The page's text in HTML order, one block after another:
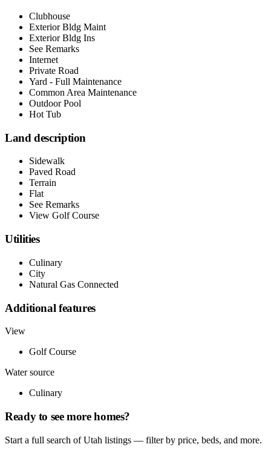
Clubhouse
Exterior Bldg Maint
Exterior Bldg Ins
See Remarks
Internet
Private Road
Yard - Full Maintenance
Common Area Maintenance
Outdoor Pool
Hot Tub
Land description
Sidewalk
Paved Road
Terrain
Flat
See Remarks
View Golf Course
Utilities
Culinary
City
Natural Gas Connected
Additional features
View
Golf Course
Water source
Culinary
Ready to see more homes?
Start a full search of Utah listings — filter by price, beds, and more.